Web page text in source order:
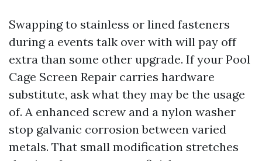
Swapping to stainless or lined fasteners
during a events talk over with will pay off
extra than some other upgrade. If your Pool
Cage Screen Repair carries hardware
substitute, ask what they may be the usage
of. A enhanced screw and a nylon washer
stop galvanic corrosion between varied
metals. That small modification stretches